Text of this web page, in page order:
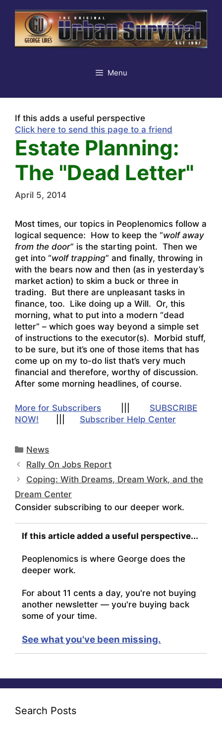
content
Menu
If this adds a useful perspective
Click here to send this page to a friend
Estate Planning:
The "Dead Letter"
April 5, 2014
Most times, our topics in Peoplenomics follow a
logical sequence: How to keep the “wolf away
from the door” is the starting point. Then we
get into “wolf trapping” and finally, throwing in
with the bears now and then (as in yesterday’s
market action) to skim a buck or three in
trading. But there are unpleasant tasks in
finance, too. Like doing up a Will. Or, this
morning, what to put into a modern “dead
letter” – which goes way beyond a simple set
of instructions to the executor(s). Morbid stuff,
to be sure, but it’s one of those items that has
come up on my to-do list that’s very much
financial and therefore, worthy of discussion.
After some morning headlines, of course.
More for Subscribers
SUBSCRIBE
NOW!
Subscriber Help Center
Categories
News
Rally On Jobs Report
Coping: With Dreams, Dream Work, and the
Dream Center
Consider subscribing to our deeper work.
If this article added a useful perspective...
Peoplenomics is where George does the
deeper work.
For about 11 cents a day, you're not buying
another newsletter — you're buying back
some of your time.
See what you've been missing.
Search Posts